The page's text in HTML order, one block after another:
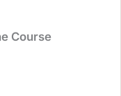
Course